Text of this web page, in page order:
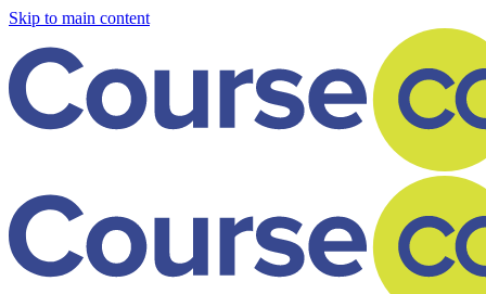
Skip to main content